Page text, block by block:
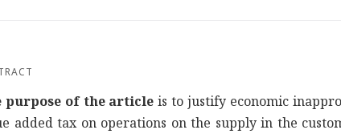
purpose of the article is to justify economic
added tax on operations on the supply in the